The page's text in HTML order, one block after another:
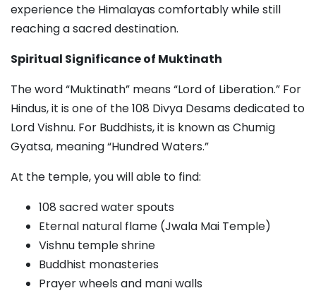
experience the Himalayas comfortably while still
reaching a sacred destination.
Spiritual Significance of Muktinath
The word “Muktinath” means “Lord of Liberation.” For
Hindus, it is one of the 108 Divya Desams dedicated to
Lord Vishnu. For Buddhists, it is known as Chumig
Gyatsa, meaning “Hundred Waters.”
At the temple, you will able to find:
108 sacred water spouts
Eternal natural flame (Jwala Mai Temple)
Vishnu temple shrine
Buddhist monasteries
Prayer wheels and mani walls